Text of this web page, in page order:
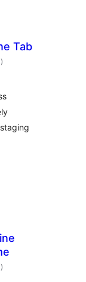
Tab
ukupna
ocijena
)
ukupna
ocijena
)